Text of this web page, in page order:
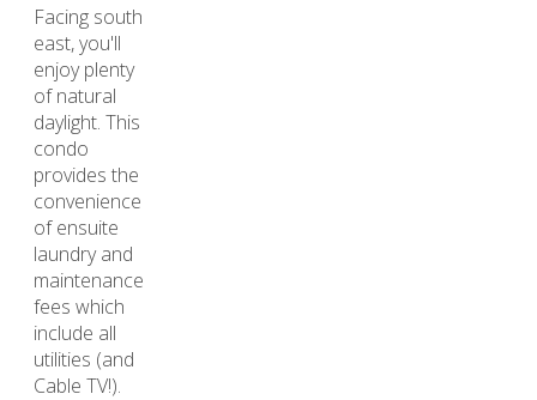
Facing south
east, you'll
enjoy plenty
of natural
daylight. This
condo
provides the
convenience
of ensuite
laundry and
maintenance
fees which
include all
utilities (and
Cable TV!).